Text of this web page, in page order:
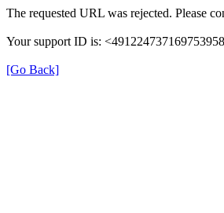
The requested URL was rejected. Please
Your support ID is:
[Go Back]